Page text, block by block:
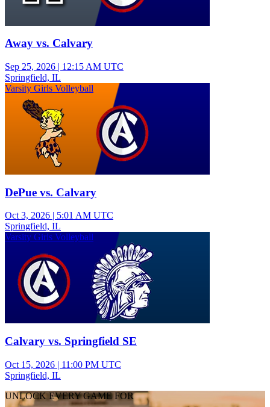
Away vs. Calvary
Sep 25, 2026 | 12:15 AM UTC
Springfield, IL
Varsity Girls Volleyball
DePue vs. Calvary
Oct 3, 2026 | 5:01 AM UTC
Springfield, IL
Varsity Girls Volleyball
Calvary vs. Springfield SE
Oct 15, 2026 | 11:00 PM UTC
Springfield, IL
UNLOCK EVERY GAME FOR